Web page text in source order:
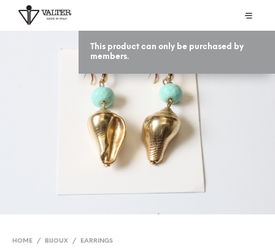
This product can only be purchased by
members.
HOME / BIJOUX / EARRINGS